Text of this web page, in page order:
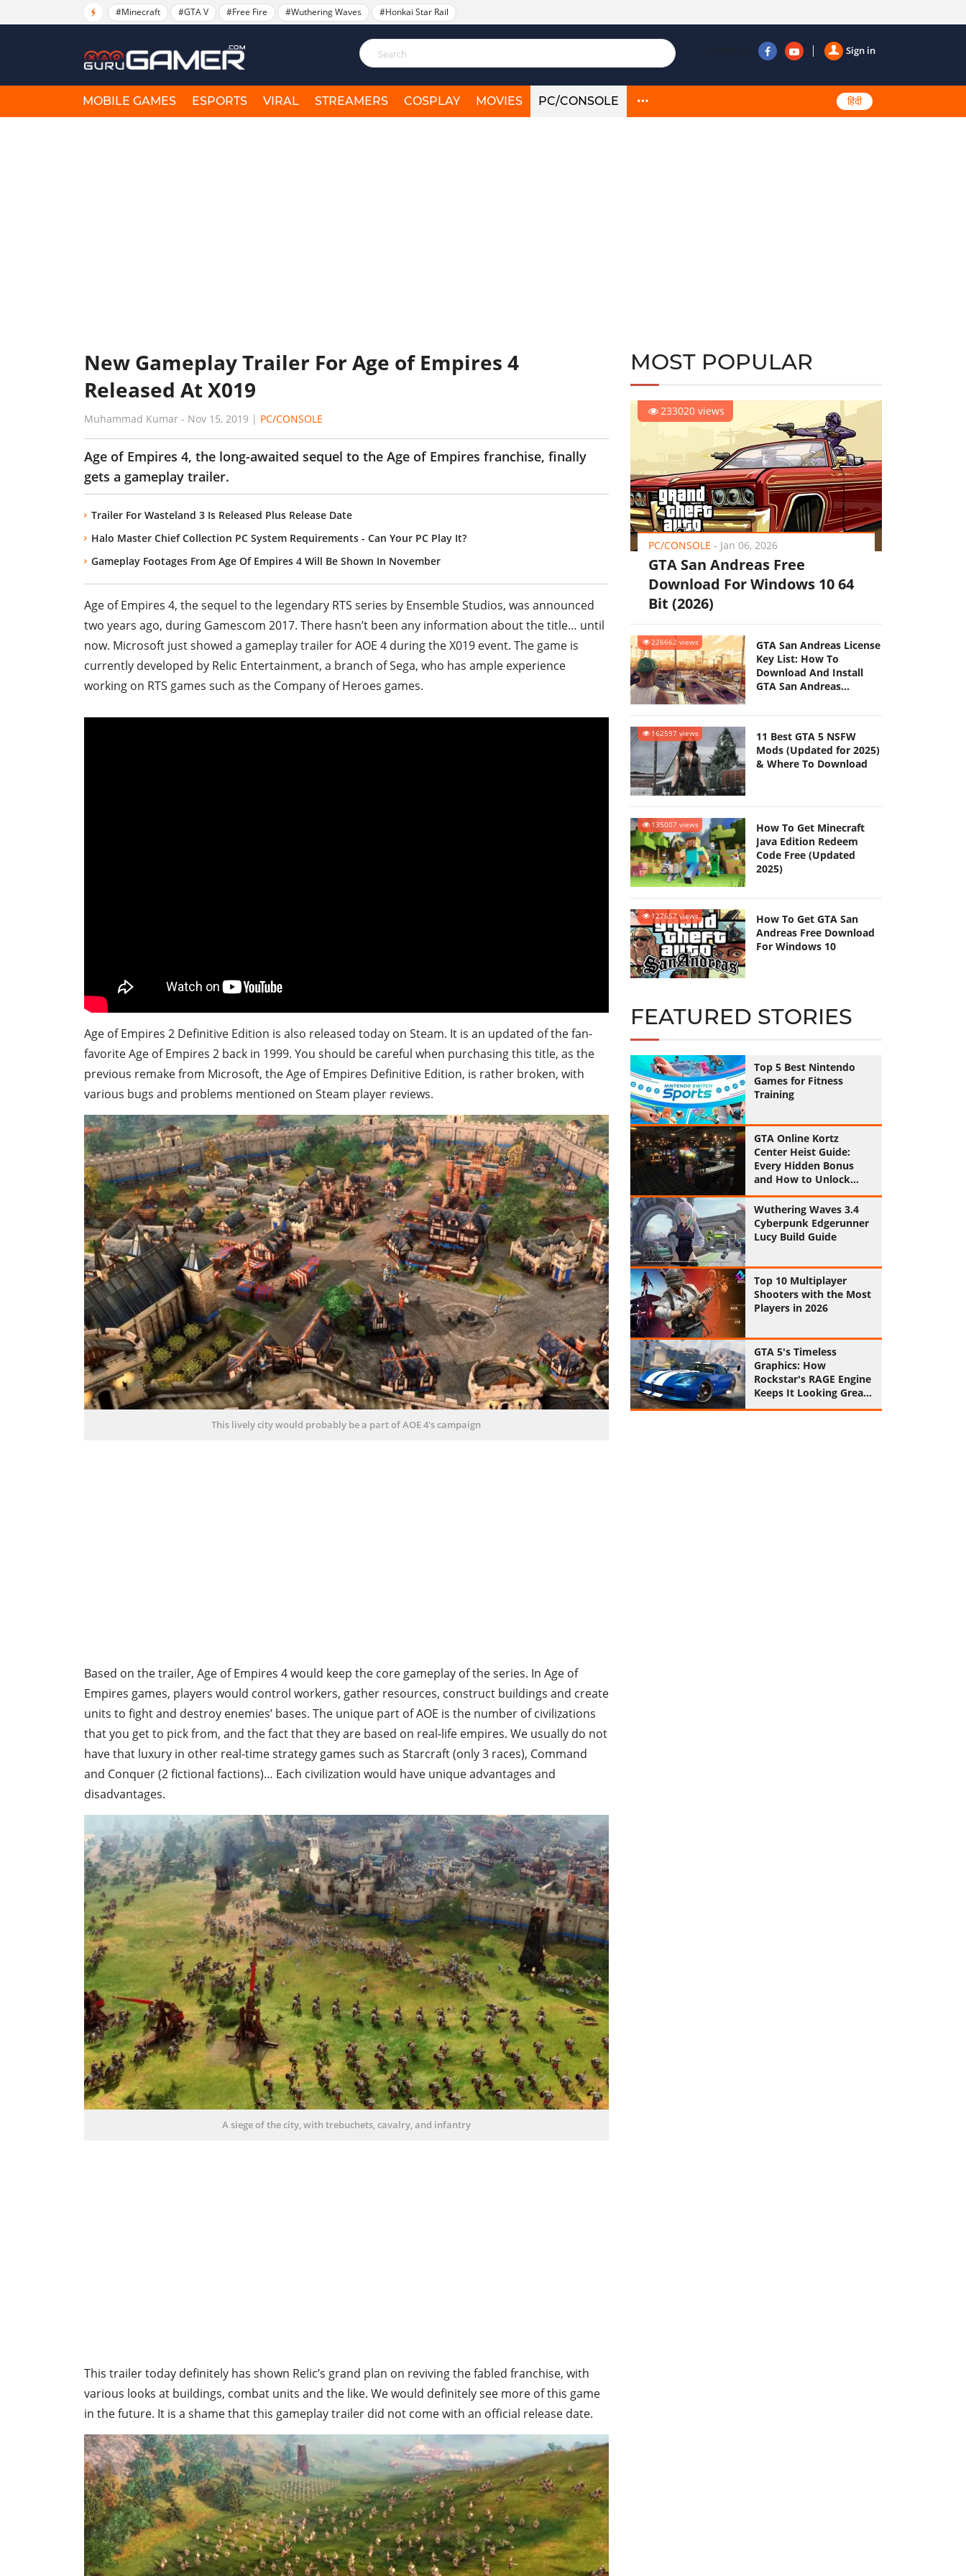
#Minecraft #GTA V #Free Fire #Wuthering Waves #Honkai Star Rail
Sign in
Follow us
MOBILE GAMES ESPORTS VIRAL STREAMERS COSPLAY MOVIES PC/CONSOLE हिंदी
New Gameplay Trailer For Age of Empires 4
Released At X019
Muhammad Kumar - Nov 15, 2019 | PC/CONSOLE
Age of Empires 4, the long-awaited sequel to the Age of Empires franchise, finally
gets a gameplay trailer.
Trailer For Wasteland 3 Is Released Plus Release Date
Halo Master Chief Collection PC System Requirements - Can Your PC Play It?
Gameplay Footages From Age Of Empires 4 Will Be Shown In November
Age of Empires 4, the sequel to the legendary RTS series by Ensemble Studios, was announced
two years ago, during Gamescom 2017. There hasn’t been any information about the title… until
now. Microsoft just showed a gameplay trailer for AOE 4 during the X019 event. The game is
currently developed by Relic Entertainment, a branch of Sega, who has ample experience
working on RTS games such as the Company of Heroes games.
Age of Empires 2 Definitive Edition is also released today on Steam. It is an updated of the fan-
favorite Age of Empires 2 back in 1999. You should be careful when purchasing this title, as the
previous remake from Microsoft, the Age of Empires Definitive Edition, is rather broken, with
various bugs and problems mentioned on Steam player reviews.
This lively city would probably be a part of AOE 4's campaign
Based on the trailer, Age of Empires 4 would keep the core gameplay of the series. In Age of
Empires games, players would control workers, gather resources, construct buildings and create
units to fight and destroy enemies’ bases. The unique part of AOE is the number of civilizations
that you get to pick from, and the fact that they are based on real-life empires. We usually do not
have that luxury in other real-time strategy games such as Starcraft (only 3 races), Command
and Conquer (2 fictional factions)… Each civilization would have unique advantages and
disadvantages.
A siege of the city, with trebuchets, cavalry, and infantry
This trailer today definitely has shown Relic’s grand plan on reviving the fabled franchise, with
various looks at buildings, combat units and the like. We would definitely see more of this game
in the future. It is a shame that this gameplay trailer did not come with an official release date.
MOST POPULAR
233020 views
PC/CONSOLE - Jan 06, 2026
GTA San Andreas Free
Download For Windows 10 64
Bit (2026)
226662 views
GTA San Andreas License
Key List: How To
Download And Install
GTA San Andreas
162597 views
11 Best GTA 5 NSFW
Mods (Updated for 2025)
& Where To Download
135007 views
How To Get Minecraft
Java Edition Redeem
Code Free (Updated
2025)
127657 views
How To Get GTA San
Andreas Free Download
For Windows 10
FEATURED STORIES
Top 5 Best Nintendo
Games for Fitness
Training
GTA Online Kortz
Center Heist Guide:
Every Hidden Bonus
and How to Unlock
Them All
Wuthering Waves 3.4
Cyberpunk Edgerunner
Lucy Build Guide
Top 10 Multiplayer
Shooters with the Most
Players in 2026
GTA 5's Timeless
Graphics: How
Rockstar's RAGE Engine
Keeps It Looking Great
in 2026